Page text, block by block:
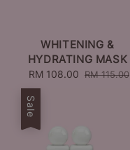
WHITENING &
HYDRATING MASK
Sale
price
RM 108.00 Regular
RM 115.00
Sale